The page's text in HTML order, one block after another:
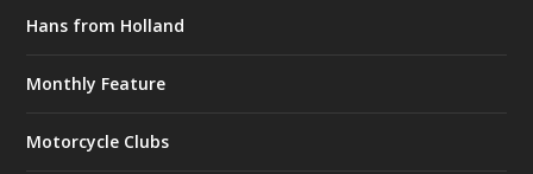
Hans from Holland
Monthly Feature
Motorcycle Clubs